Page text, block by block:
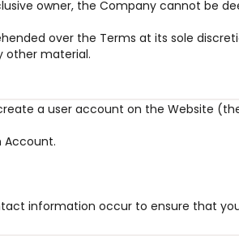
owner, the Company cannot be
over the Terms at its sole
other material.
a user account on the Website
Account.
information occur to ensure that